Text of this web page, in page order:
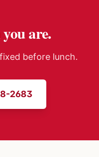
are.
before lunch.
2683